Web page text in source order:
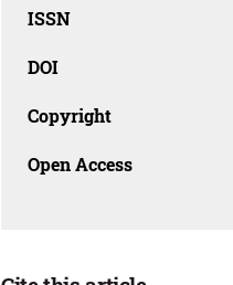
ISSN
DOI
Copyright
Open Access